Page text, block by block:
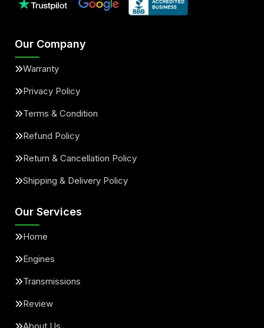
Our Company
Warranty
Privacy Policy
Terms & Condition
Refund Policy
Return & Cancellation Policy
Shipping & Delivery Policy
Our Services
Home
Engines
Transmissions
Review